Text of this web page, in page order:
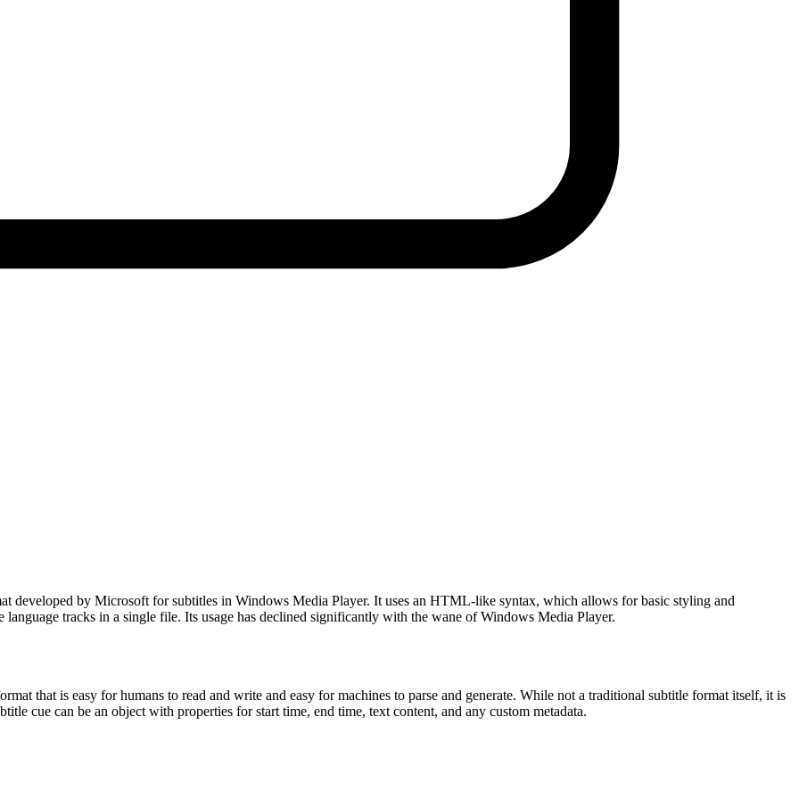
developed by Microsoft for subtitles in Windows Media Player. It uses an HTML-like syntax, which allows for basic styling and
tracks in a single file. Its usage has declined significantly with the wane of Windows Media Player.
that is easy for humans to read and write and easy for machines to parse and generate. While not a traditional subtitle format itself, it is
cue can be an object with properties for start time, end time, text content, and any custom metadata.